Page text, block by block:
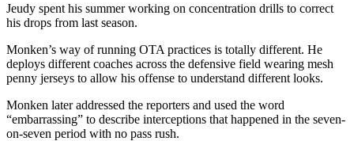
Jeudy spent his summer working on concentration drills to correct
his drops from last season.
Monken’s way of running OTA practices is totally different. He
deploys different coaches across the defensive field wearing mesh
penny jerseys to allow his offense to understand different looks.
Monken later addressed the reporters and used the word
“embarrassing” to describe interceptions that happened in the seven-
on-seven period with no pass rush.